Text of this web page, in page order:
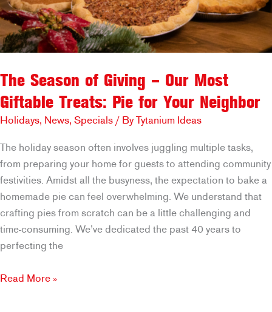
The Season of Giving – Our Most
Giftable Treats: Pie for Your Neighbor
Holidays, News, Specials / ByTytanium Ideas
The holiday season often involves juggling multiple tasks,
from preparing your home for guests to attending community
festivities. Amidst all the busyness, the expectation to bake a
homemade pie can feel overwhelming. We understand that
crafting pies from scratch can be a little challenging and
time-consuming. We’ve dedicated the past 40 years to
perfecting the
The
Read More »